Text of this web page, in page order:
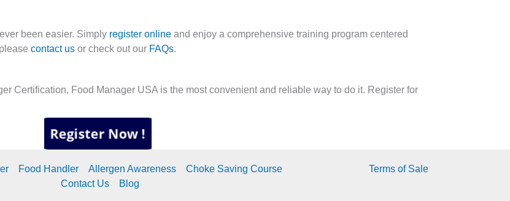
been easier. Simply register online and enjoy a comprehensive training program centered
contact us or check out our FAQs.
Certification, Food Manager USA is the most convenient and reliable way to do it. Register for
Food Handler Allergen Awareness
Choke Saving Course
Contact Us
Blog
Terms of Sale